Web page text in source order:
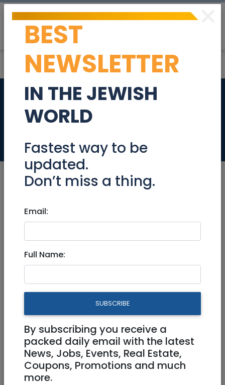
Patient Care
Specialist 907996
Jobs
Sep 08, 2024 |
Marketing|Jerusalem & Area|Efrat / Gush|
Patient Care Specialist 907996
Part Time
×
BEST
NEWSLETTER
IN THE JEWISH
WORLD
Fastest way to be
updated.
Don’t miss a thing.
Email:
Full Name:
SUBSCRIBE
By subscribing you receive a
packed daily email with the latest
News, Jobs, Events, Real Estate,
Coupons, Promotions and much
more.